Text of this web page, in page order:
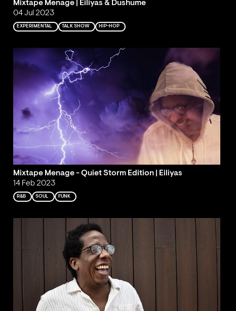
Mixtape Menage | Eiliyas & Dushume
04 Jul 2023
EXPERIMENTAL TALK SHOW HIP-HOP
Mixtape Menage - Quiet Storm Edition | Eiliyas
14 Feb 2023
R&B SOUL FUNK